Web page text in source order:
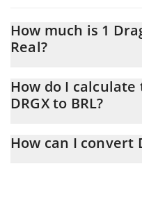
How much is 1
Real?
At this moment, 1 DragonX
How do I
DRGX to BRL?
the conversion price of
How can I convert